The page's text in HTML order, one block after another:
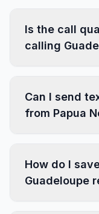
Is the call
calling
Can I send
from Papua
How do I
Guadeloupe